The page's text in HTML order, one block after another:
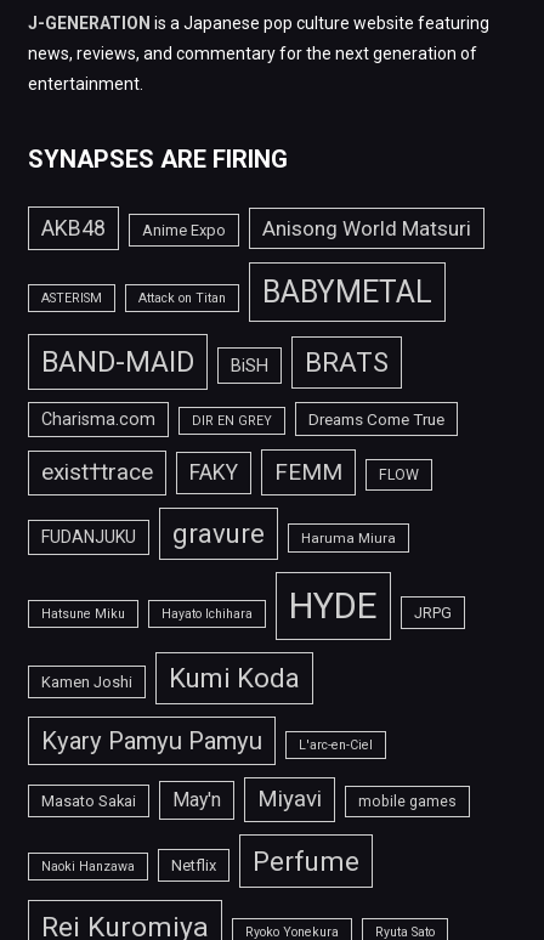
J-GENERATION is a Japanese pop culture website featuring
news, reviews, and commentary for the next generation of
entertainment.
SYNAPSES ARE FIRING
AKB48 Anime Expo Anisong World Matsuri
ASTERISM Attack on Titan BABYMETAL
BAND-MAID BiSH BRATS
Charisma.com DIR EN GREY Dreams Come True
exist†trace FAKY FEMM FLOW
FUDANJUKU gravure Haruma Miura
Hatsune Miku Hayato Ichihara HYDE JRPG
Kamen Joshi Kumi Koda
Kyary Pamyu Pamyu L'arc-en-Ciel
Masato Sakai May'n Miyavi mobile games
Naoki Hanzawa Netflix Perfume
Rei Kuromiya Ryoko Yonekura Ryuta Sato